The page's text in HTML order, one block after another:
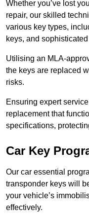
Whether you’ve lost
repair, our skilled
various key types,
keys, and
Utilising an MLA-
the keys are replaced
risks.
Ensuring expert
replacement that
specifications,
Car Key
Our car essential
transponder keys will
your vehicle’s
effectively.